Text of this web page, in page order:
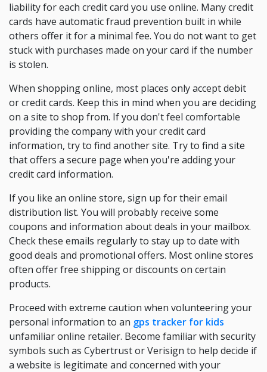
liability for each credit card you use online. Many credit
cards have automatic fraud prevention built in while
others offer it for a minimal fee. You do not want to get
stuck with purchases made on your card if the number
is stolen.
When shopping online, most places only accept debit
or credit cards. Keep this in mind when you are deciding
on a site to shop from. If you don't feel comfortable
providing the company with your credit card
information, try to find another site. Try to find a site
that offers a secure page when you're adding your
credit card information.
If you like an online store, sign up for their email
distribution list. You will probably receive some
coupons and information about deals in your mailbox.
Check these emails regularly to stay up to date with
good deals and promotional offers. Most online stores
often offer free shipping or discounts on certain
products.
Proceed with extreme caution when volunteering your
personal information to an gps tracker for kids
unfamiliar online retailer. Become familiar with security
symbols such as Cybertrust or Verisign to help decide if
a website is legitimate and concerned with your